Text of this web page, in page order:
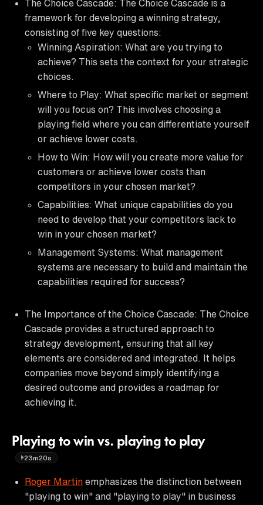
The Choice Cascade: The Choice Cascade is a
framework for developing a winning strategy,
consisting of five key questions:
Winning Aspiration: What are you trying to
achieve? This sets the context for your strategic
choices.
Where to Play: What specific market or segment
will you focus on? This involves choosing a
playing field where you can differentiate yourself
or achieve lower costs.
How to Win: How will you create more value for
customers or achieve lower costs than
competitors in your chosen market?
Capabilities: What unique capabilities do you
need to develop that your competitors lack to
win in your chosen market?
Management Systems: What management
systems are necessary to build and maintain the
capabilities required for success?
The Importance of the Choice Cascade: The Choice
Cascade provides a structured approach to
strategy development, ensuring that all key
elements are considered and integrated. It helps
companies move beyond simply identifying a
desired outcome and provides a roadmap for
achieving it.
Playing to win vs. playing to play
23m20s
Roger Martin emphasizes the distinction between
"playing to win" and "playing to play" in business